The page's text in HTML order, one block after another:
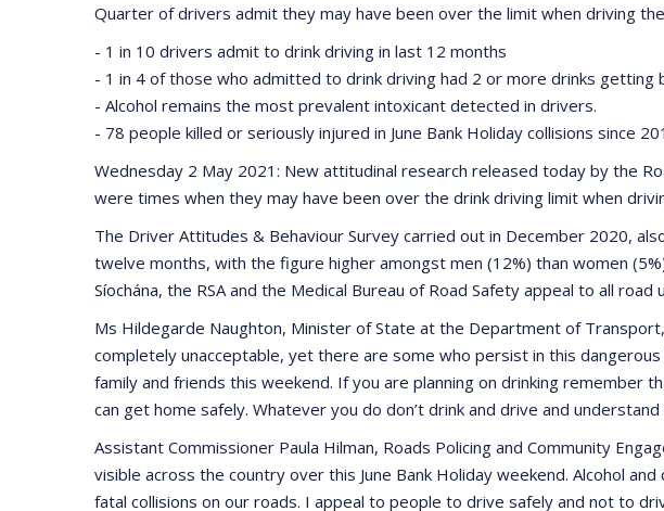
Quarter of drivers admit they may have been over the limit when driving
- 1 in 10 drivers admit to drink driving in last 12 months
- 1 in 4 of those who admitted to drink driving had 2 or more drinks getting
- Alcohol remains the most prevalent intoxicant detected in drivers.
- 78 people killed or seriously injured in June Bank Holiday collisions since
Wednesday 2 May 2021: New attitudinal research released today by the
were times when they may have been over the drink driving limit when
The Driver Attitudes & Behaviour Survey carried out in December 2020,
twelve months, with the figure higher amongst men (12%) than women
Síochána, the RSA and the Medical Bureau of Road Safety appeal to all
Ms Hildegarde Naughton, Minister of State at the Department of
completely unacceptable, yet there are some who persist in this
family and friends this weekend. If you are planning on drinking remember
can get home safely. Whatever you do don’t drink and drive and
Assistant Commissioner Paula Hilman, Roads Policing and Community
visible across the country over this June Bank Holiday weekend. Alcohol
fatal collisions on our roads. I appeal to people to drive safely and not to